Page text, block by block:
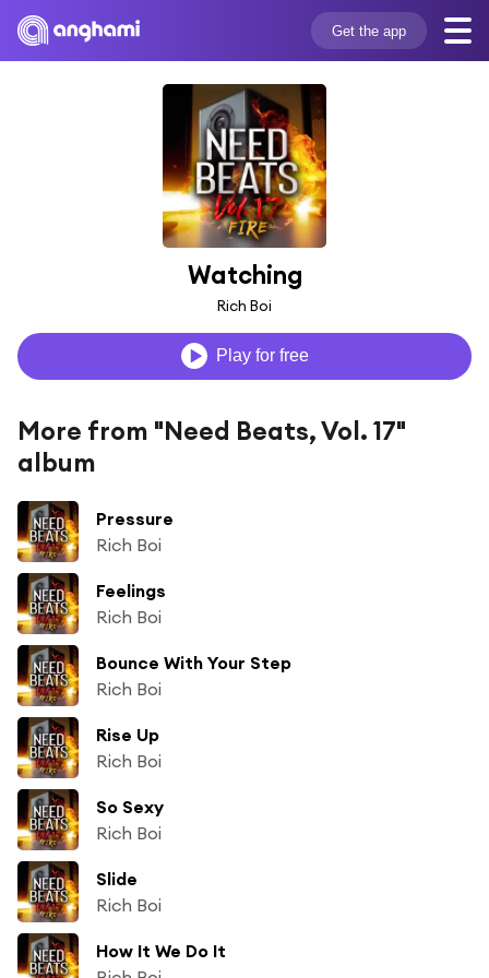
Get the app
Watching
Rich Boi
Play for free
More from "Need Beats, Vol. 17"
album
Pressure
Rich Boi
Feelings
Rich Boi
Bounce With Your Step
Rich Boi
Rise Up
Rich Boi
So Sexy
Rich Boi
Slide
Rich Boi
How It We Do It